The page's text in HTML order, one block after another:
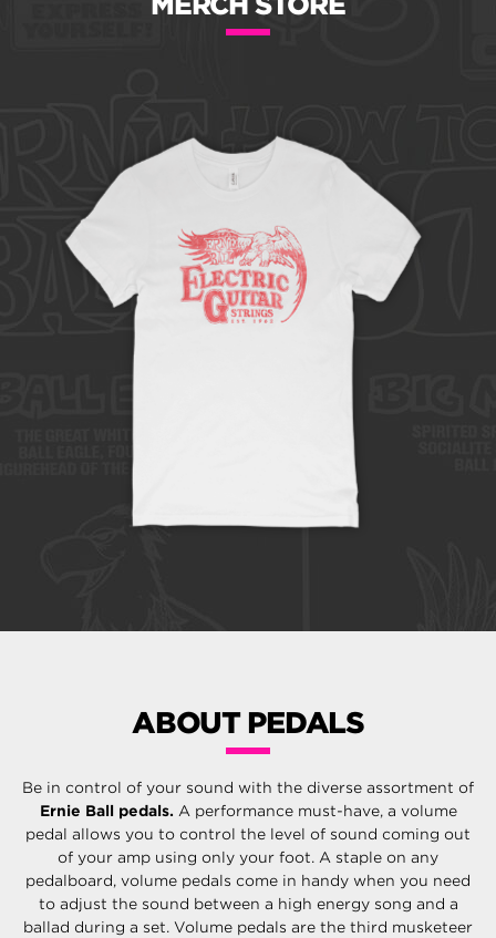
ABOUT PEDALS
Be in control of your sound with the diverse assortment of
Ernie Ball pedals. A performance must-have, a volume
pedal allows you to control the level of sound coming out
of your amp using only your foot. A staple on any
pedalboard, volume pedals come in handy when you need
to adjust the sound between a high energy song and a
ballad during a set. Volume pedals are the third musketeer